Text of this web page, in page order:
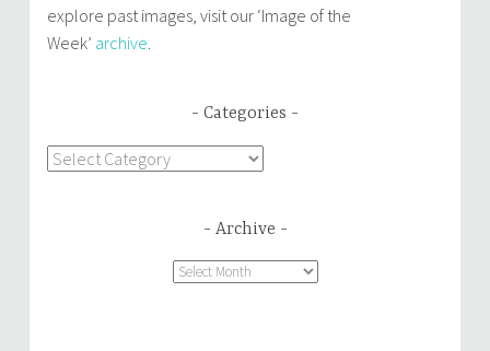
explore past images, visit our ‘Image of the
Week’ archive
Categories
Categories
Archive
Archive